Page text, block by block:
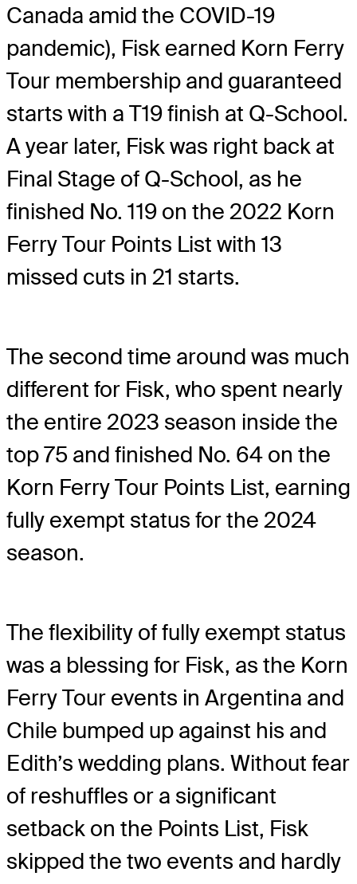
Canada amid the COVID-19
pandemic), Fisk earned Korn Ferry
Tour membership and guaranteed
starts with a T19 finish at Q-School.
A year later, Fisk was right back at
Final Stage of Q-School, as he
finished No. 119 on the 2022 Korn
Ferry Tour Points List with 13
missed cuts in 21 starts.
The second time around was much
different for Fisk, who spent nearly
the entire 2023 season inside the
top 75 and finished No. 64 on the
Korn Ferry Tour Points List, earning
fully exempt status for the 2024
season.
The flexibility of fully exempt status
was a blessing for Fisk, as the Korn
Ferry Tour events in Argentina and
Chile bumped up against his and
Edith’s wedding plans. Without fear
of reshuffles or a significant
setback on the Points List, Fisk
skipped the two events and hardly